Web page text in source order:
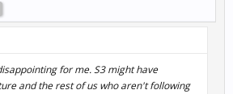
for me. S3 might have
and the rest of us who aren't following